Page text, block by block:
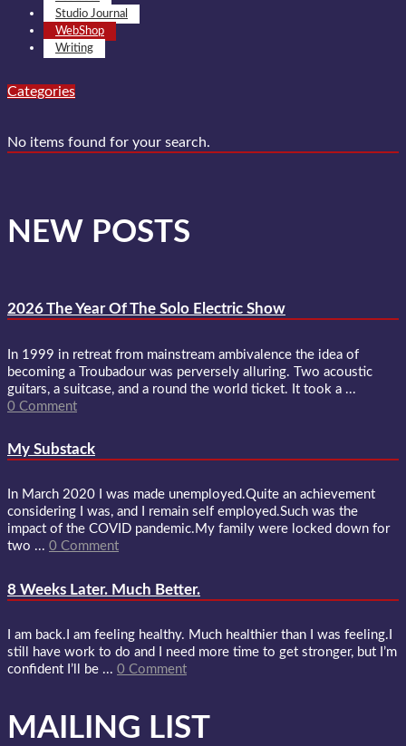
Studio Journal
WebShop
Writing
Categories
No items found for your search.
NEW POSTS
2026 The Year Of The Solo Electric Show
In 1999 in retreat from mainstream ambivalence the idea of
becoming a Troubadour was perversely alluring. Two acoustic
guitars, a suitcase, and a round the world ticket. It took a ...
0 Comment
My Substack
In March 2020 I was made unemployed.Quite an achievement
considering I was, and I remain self employed.Such was the
impact of the COVID pandemic.My family were locked down for
two ... 0 Comment
8 Weeks Later. Much Better.
I am back.I am feeling healthy. Much healthier than I was feeling.I
still have work to do and I need more time to get stronger, but I’m
confident I’ll be ... 0 Comment
MAILING LIST